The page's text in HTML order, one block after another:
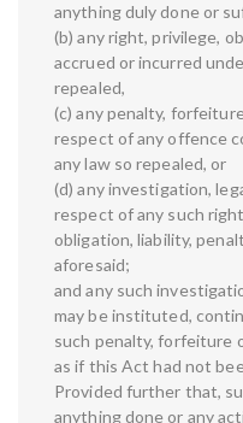
anything duly done or
(b) any right, privilege,
accrued or incurred
repealed,
(c) any penalty,
respect of any offence
any law so repealed, or
(d) any investigation,
respect of any such
obligation, liability,
aforesaid;
and any such
may be instituted,
such penalty, forfeiture
as if this Act had not
Provided further that,
anything done or any